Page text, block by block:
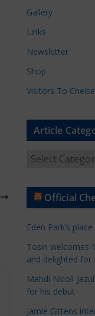
Gallery
Links
Newsletter
Shop
Visitors To
Article
t
e
C
a
t
e
Official
Eden Park’s
Tosin welcomes
and delighted for
Mahdi Nicoll-
for his debut
Jamie Gittens